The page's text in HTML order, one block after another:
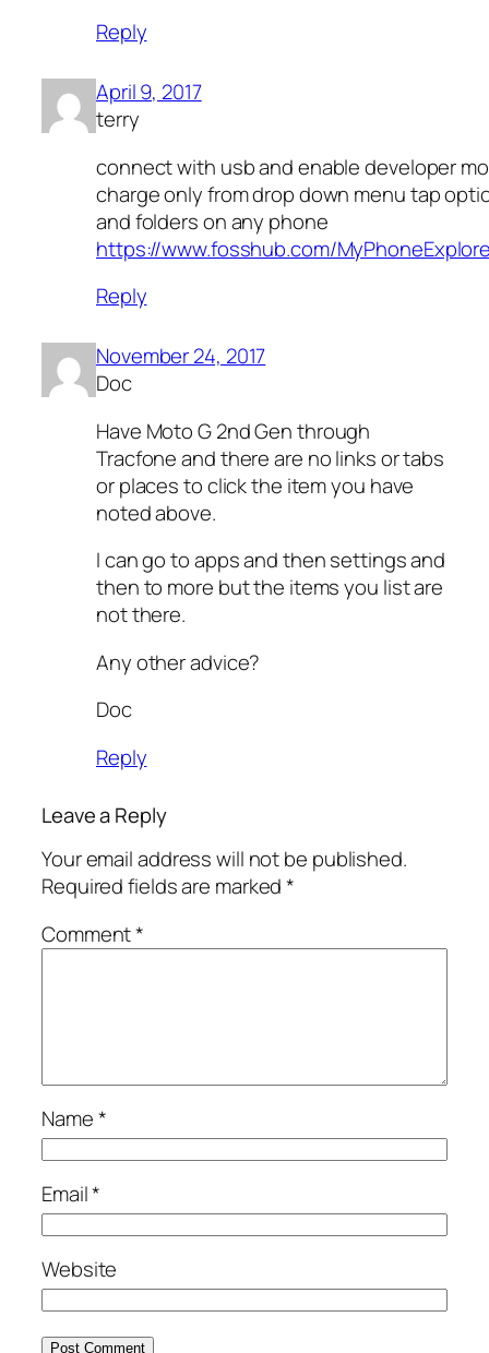
Reply
April 9, 2017
terry
connect with usb and enable developer
charge only from drop down menu tap
and folders on any phone
https://www.fosshub.com/
Reply
November 24, 2017
Doc
Have Moto G 2nd Gen through
Tracfone and there are no links or tabs
or places to click the item you have
noted above.
I can go to apps and then settings and
then to more but the items you list are
not there.
Any other advice?
Doc
Reply
Leave a Reply
Your email address will not be published.
Required fields are marked*
Comment*
Name*
Email*
Website